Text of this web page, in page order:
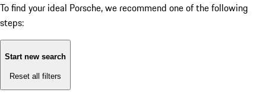
To find your ideal Porsche, we recommend one of the following
steps:
Start new search
Reset all filters